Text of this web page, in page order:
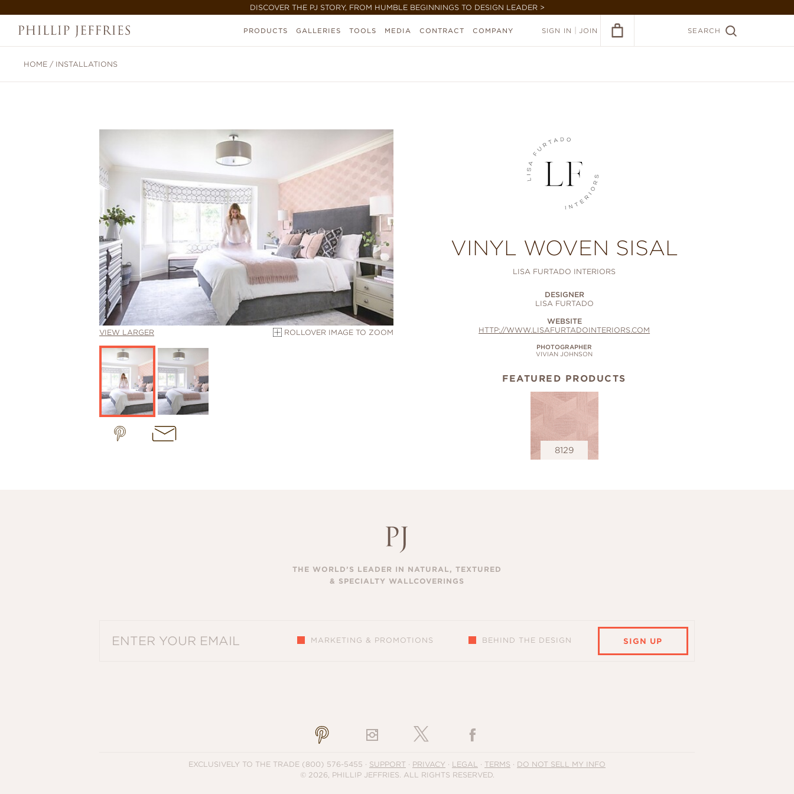
DISCOVER THE PJ STORY, FROM HUMBLE BEGINNINGS TO DESIGN LEADER >
PRODUCTS GALLERIES TOOLS MEDIA CONTRACT COMPANY SIGN IN JOIN SEARCH
HOME / INSTALLATIONS
VIEW LARGER ROLLOVER IMAGE TO ZOOM
VINYL WOVEN SISAL
LISA FURTADO INTERIORS
DESIGNER
LISA FURTADO
WEBSITE
HTTP://WWW.LISAFURTADOINTERIORS.COM
PHOTOGRAPHER
VIVIAN JOHNSON
FEATURED PRODUCTS
8129
THE WORLD’S LEADER IN NATURAL, TEXTURED
& SPECIALTY WALLCOVERINGS
MARKETING & PROMOTIONS BEHIND THE DESIGN SIGN UP
EXCLUSIVELY TO THE TRADE (800) 576-5455 · SUPPORT · PRIVACY · LEGAL · TERMS · DO NOT SELL MY INFO
© 2026, PHILLIP JEFFRIES. ALL RIGHTS RESERVED.